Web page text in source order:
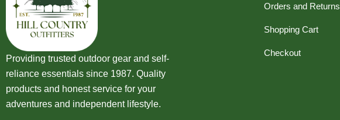
Providing trusted outdoor gear and self-
reliance essentials since 1987. Quality
products and honest service for your
adventures and independent lifestyle.
Orders and Returns
Shopping Cart
Checkout